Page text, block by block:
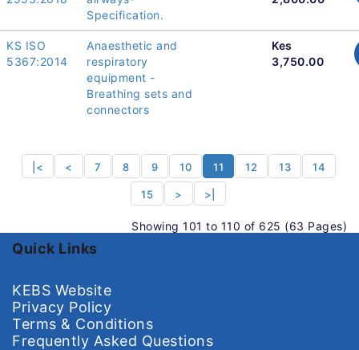
Specification.
KS ISO
5367:2014
Anaesthetic and
respiratory
equipment -
Breathing sets and
connectors
Kes
3,750.00
|< < 7 8 9 10 11 12 13 14
15 > >|
Showing 101 to 110 of 625 (63 Pages)
Quick Links
KEBS Website
Privacy Policy
Terms & Conditions
Frequently Asked Questions